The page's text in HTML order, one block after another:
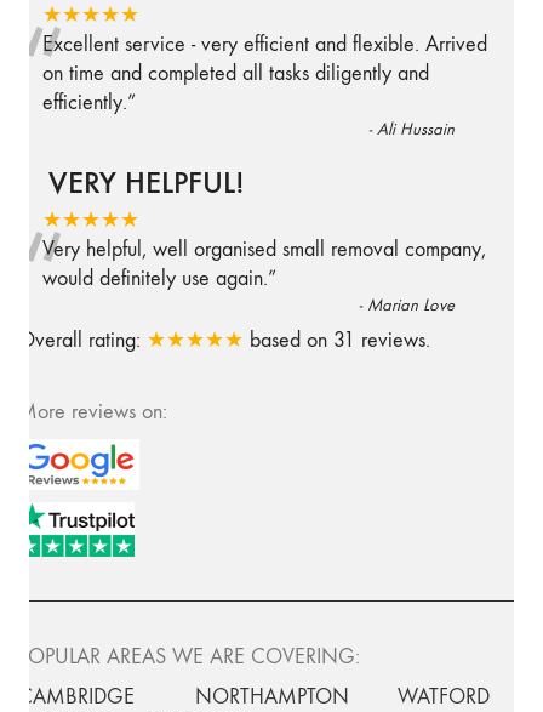
★★★★★
“
Excellent service - very efficient and flexible. Arrived
on time and completed all tasks diligently and
efficiently.”
-Ali Hussain
VERY HELPFUL!
★★★★★
“
Very helpful, well organised small removal company,
would definitely use again.”
- Marian Love
Overall rating: ★★★★★ based on 31 reviews.
More reviews on:
POPULAR AREAS WE ARE COVERING:
CAMBRIDGE
NORTHAMPTON
WATFORD